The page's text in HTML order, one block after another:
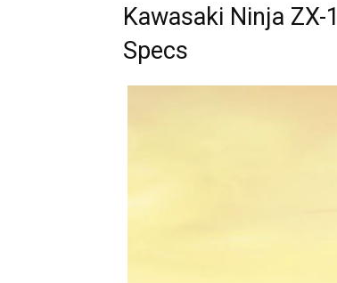
Kawasaki Ninja
Specs